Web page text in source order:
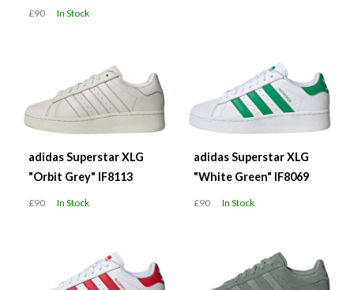
£90 In Stock
adidas Superstar XLG
"Orbit Grey" IF8113
£90 In Stock
adidas Superstar XLG
"White Green" IF8069
£90 In Stock